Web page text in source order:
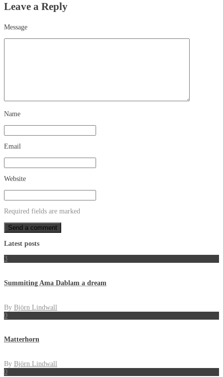
Leave a Reply
Message
Name
Email
Website
Required fields are marked
Latest posts
3
Summiting Ama Dablam a dream
By Björn Lindwall
0
Matterhorn
By Björn Lindwall
0